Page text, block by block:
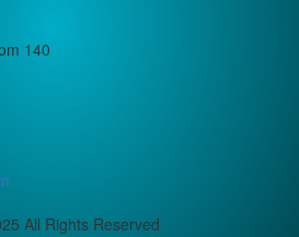
140
All Rights Reserved